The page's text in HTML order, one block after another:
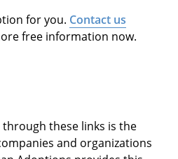
for you. Contact us
free information now.
these links is the
and organizations